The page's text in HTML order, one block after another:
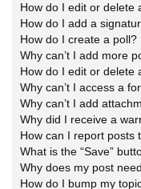
How do I edit or delete
How do I add a
How do I create a poll?
Why can’t I add more
How do I edit or delete
Why can’t I access a
Why can’t I add
Why did I receive a
How can I report posts
What is the “Save”
Why does my post
How do I bump my